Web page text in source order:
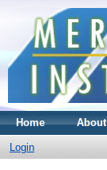
Home About
Login